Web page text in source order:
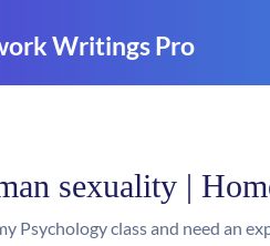
sexuality |
Psychology class and need an